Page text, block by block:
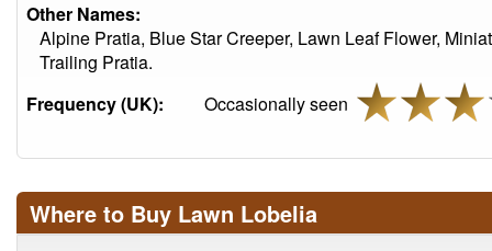
Other Names:
Alpine Pratia, Blue Star Creeper, Lawn Leaf Flower,
Trailing Pratia.
Frequency (UK):
Occasionally seen
Where to Buy Lawn Lobelia